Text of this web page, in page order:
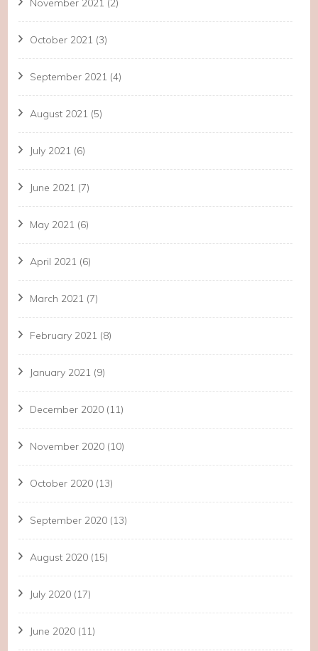
November 2021 (2)
October 2021 (3)
September 2021 (4)
August 2021 (5)
July 2021 (6)
June 2021 (7)
May 2021 (6)
April 2021 (6)
March 2021 (7)
February 2021 (8)
January 2021 (9)
December 2020 (11)
November 2020 (10)
October 2020 (13)
September 2020 (13)
August 2020 (15)
July 2020 (17)
June 2020 (11)